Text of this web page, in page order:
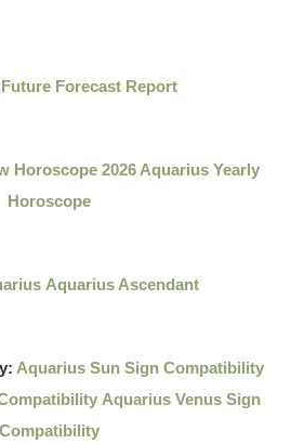
Future Forecast Report
Horoscope 2026 Aquarius Yearly
Horoscope
Aquarius Ascendant
Aquarius Sun Sign Compatibility
Aquarius Venus Sign
Compatibility